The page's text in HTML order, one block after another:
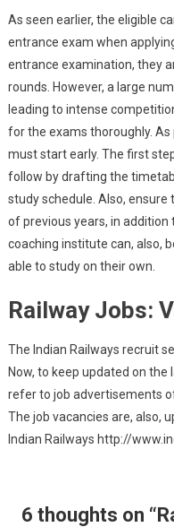
As seen earlier, the eligible
entrance exam when
entrance examination, they
rounds. However, a large
leading to intense
for the exams thoroughly.
must start early. The first
follow by drafting the
study schedule. Also,
of previous years, in
coaching institute can, also,
able to study on their own.
Railway Jobs:
The Indian Railways recruit
Now, to keep updated on
refer to job advertisements
The job vacancies are, also,
Indian Railways http://
6 thoughts on “